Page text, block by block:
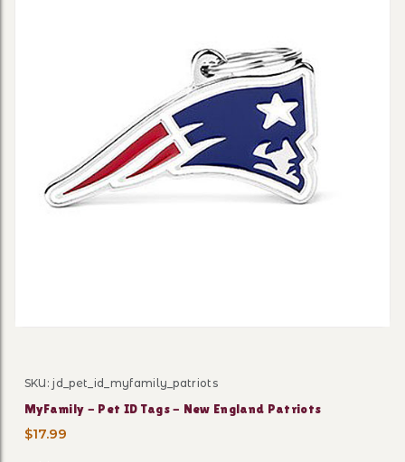
Purchase MyFamily - Pet ID Tags - New England
SKU: jd_pet_id_myfamily_patriots
MyFamily - Pet ID Tags - New England Patriots
$17.99